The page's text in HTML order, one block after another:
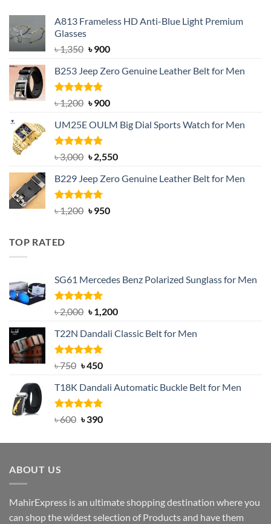
A813 Frameless HD Anti-Blue Light Premium
Glasses
৳1,350 Original
was:
৳ 1,350.
৳900Current
is:
B253 Jeep Zero Genuine Leather Belt for Men
Rated5.00
out of 5
৳1,200 Original
was:
৳ 1,200.
৳900Current
is:
UM25E OULM Big Dial Sports Watch for Men
Rated5.00
out of 5
৳3,000 Original
was:
৳ 3,000.
৳2,550Current
is:
B229 Jeep Zero Genuine Leather Belt for Men
Rated4.92
out of 5
৳1,200 Original
৳950Current
TOP RATED
SG61 Mercedes Benz Polarized Sunglass for Men
Rated5.00
out of 5
৳2,000 Original
was:
৳ 2,000.
৳1,200Current
is:
T22N Dandali Classic Belt for Men
Rated5.00
৳750 Original
was:
৳ 750.
৳450Current
is:
৳ 450.
T18K Dandali Automatic Buckle Belt for Men
Rated5.00
৳600 Original
was:
৳390Current
is:
ABOUT US
MahirExpress is an ultimate shopping destination where you
can shop the widest selection of Products and have them